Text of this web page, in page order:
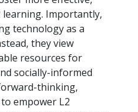
Importantly,
technology as a
they view
resources for
socially-informed
thinking,
empower L2